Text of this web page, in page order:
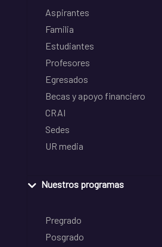
Aspirantes
Familia
Estudiantes
Profesores
Egresados
Becas y apoyo financiero
CRAI
Sedes
UR media
Nuestros programas
Pregrado
Posgrado